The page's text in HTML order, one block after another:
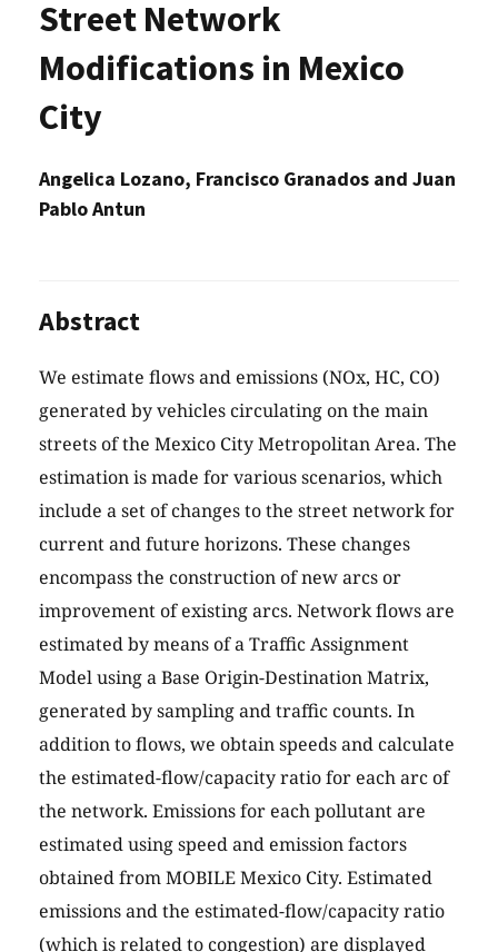
Street Network
Modifications in Mexico
City
Angelica Lozano, Francisco Granados and Juan
Pablo Antun
Abstract
We estimate flows and emissions (NOx, HC, CO)
generated by vehicles circulating on the main
streets of the Mexico City Metropolitan Area. The
estimation is made for various scenarios, which
include a set of changes to the street network for
current and future horizons. These changes
encompass the construction of new arcs or
improvement of existing arcs. Network flows are
estimated by means of a Traffic Assignment
Model using a Base Origin-Destination Matrix,
generated by sampling and traffic counts. In
addition to flows, we obtain speeds and calculate
the estimated-flow/capacity ratio for each arc of
the network. Emissions for each pollutant are
estimated using speed and emission factors
obtained from MOBILE Mexico City. Estimated
emissions and the estimated-flow/capacity ratio
(which is related to congestion) are displayed